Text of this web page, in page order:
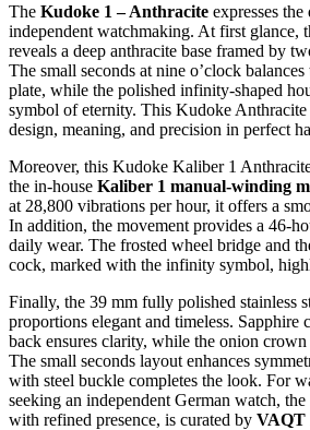
The Kudoke 1 – Anthracite expresses
independent watchmaking. At first glance,
reveals a deep anthracite base framed by
The small seconds at nine o’clock
plate, while the polished infinity-shaped
symbol of eternity. This Kudoke
design, meaning, and precision in perfect
Moreover, this Kudoke Kaliber 1
the in-house Kaliber 1 manual-winding
at 28,800 vibrations per hour, it offers a
In addition, the movement provides a 46-
daily wear. The frosted wheel bridge and
cock, marked with the infinity symbol,
Finally, the 39 mm fully polished stainless
proportions elegant and timeless. Sapphire
back ensures clarity, while the onion crown
The small seconds layout enhances
with steel buckle completes the look. For
seeking an independent German watch,
with refined presence, is curated by VAQT